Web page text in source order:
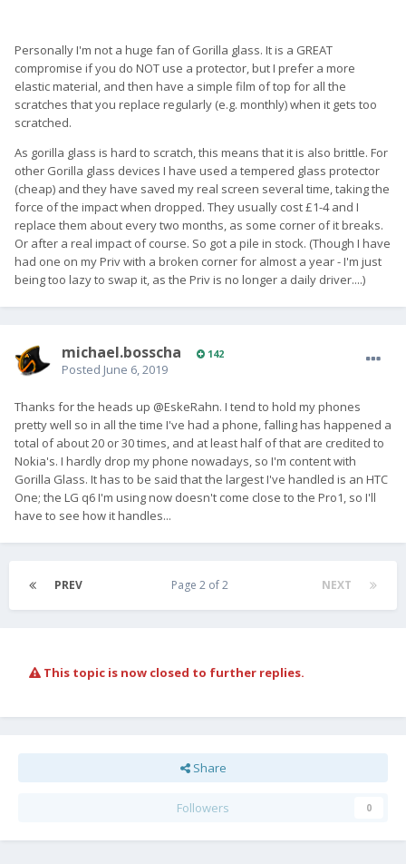
Personally I'm not a huge fan of Gorilla glass. It is a GREAT
compromise if you do NOT use a protector, but I prefer a more
elastic material, and then have a simple film of top for all the
scratches that you replace regularly (e.g. monthly) when it gets too
scratched.
As gorilla glass is hard to scratch, this means that it is also brittle. For
other Gorilla glass devices I have used a tempered glass protector
(cheap) and they have saved my real screen several time, taking the
force of the impact when dropped. They usually cost £1-4 and I
replace them about every two months, as some corner of it breaks.
Or after a real impact of course. So got a pile in stock. (Though I have
had one on my Priv with a broken corner for almost a year - I'm just
being too lazy to swap it, as the Priv is no longer a daily driver....)
michael.bosscha 142
Posted June 6, 2019
Thanks for the heads up @EskeRahn. I tend to hold my phones
pretty well so in all the time I've had a phone, falling has happened a
total of about 20 or 30 times, and at least half of that are credited to
Nokia's. I hardly drop my phone nowadays, so I'm content with
Gorilla Glass. It has to be said that the largest I've handled is an HTC
One; the LG q6 I'm using now doesn't come close to the Pro1, so I'll
have to see how it handles...
PREV NEXT
Page 2 of 2
This topic is now closed to further replies.
Share
Followers 0